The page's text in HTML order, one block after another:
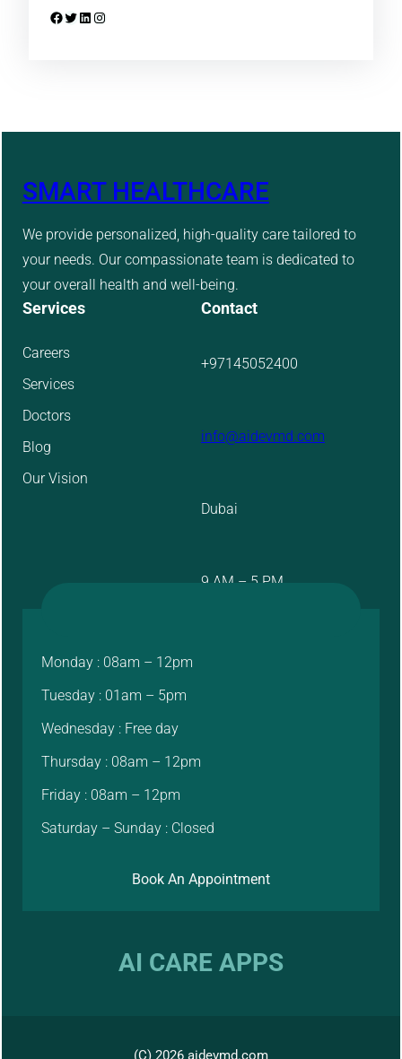
Facebook Twitter LinkedIn Instagram
SMART HEALTHCARE
We provide personalized, high-quality care tailored to
your needs. Our compassionate team is dedicated to
your overall health and well-being.
Services
Careers
Services
Doctors
Blog
Our Vision
Contact
+97145052400
info@aidevmd.com
Dubai
9 AM – 5 PM
Monday : 08am – 12pm
Tuesday : 01am – 5pm
Wednesday : Free day
Thursday : 08am – 12pm
Friday : 08am – 12pm
Saturday – Sunday : Closed
Book An Appointment
AI CARE APPS
(C) 2026 aidevmd.com